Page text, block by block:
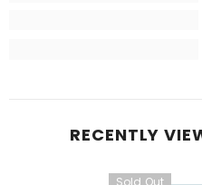
RECENTLY
Sold Out